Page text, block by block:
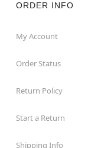
ORDER INFO
My Account
Order Status
Return Policy
Start a Return
Shipping Info